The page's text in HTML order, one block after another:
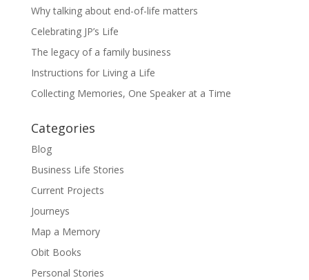
Why talking about end-of-life matters
Celebrating JP’s Life
The legacy of a family business
Instructions for Living a Life
Collecting Memories, One Speaker at a Time
Categories
Blog
Business Life Stories
Current Projects
Journeys
Map a Memory
Obit Books
Personal Stories